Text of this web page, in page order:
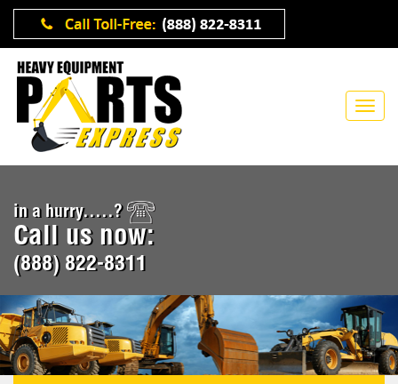
in a hurry.....?
Call us now:
(888) 822-8311